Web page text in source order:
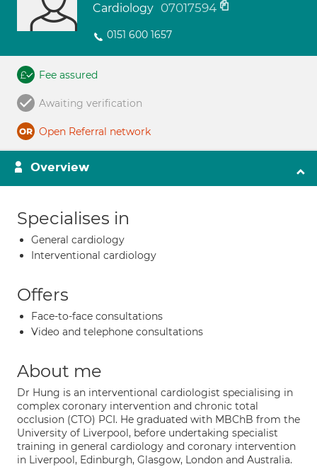
Cardiology 07017594
0151 600 1657
Fee assured
Awaiting verification
Open Referral network
Overview
Specialises in
General cardiology
Interventional cardiology
Offers
Face-to-face consultations
Video and telephone consultations
About me
Dr Hung is an interventional cardiologist specialising in
complex coronary intervention and chronic total
occlusion (CTO) PCI. He graduated with MBChB from the
University of Liverpool, before undertaking specialist
training in general cardiology and coronary intervention
in Liverpool, Edinburgh, Glasgow, London and Australia.